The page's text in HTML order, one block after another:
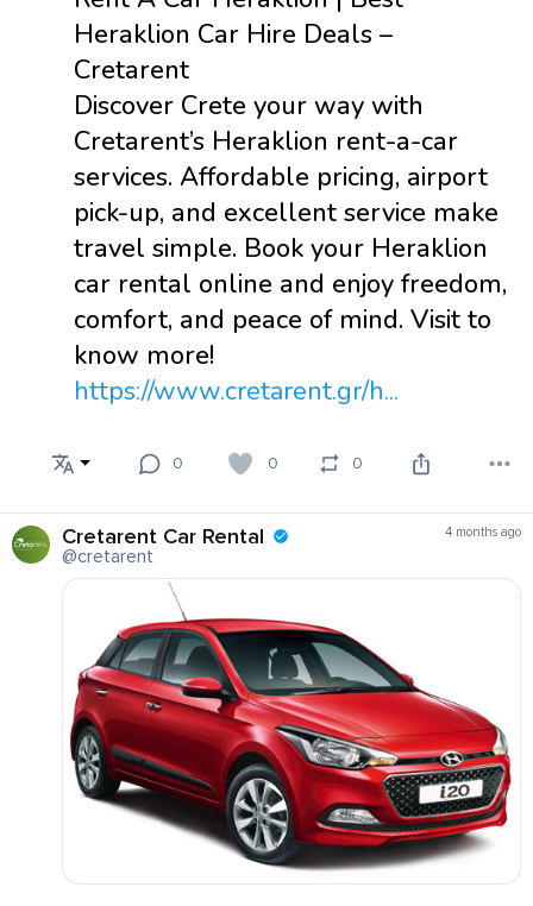
Heraklion Car Hire Deals –
Cretarent
Discover Crete your way with
Cretarent’s Heraklion rent-a-car
services. Affordable pricing, airport
pick-up, and excellent service make
travel simple. Book your Heraklion
car rental online and enjoy freedom,
comfort, and peace of mind. Visit to
know more!
https://www.cretarent.gr/h...
0 0 0
Cretarent Car Rental
@cretarent
4 months ago